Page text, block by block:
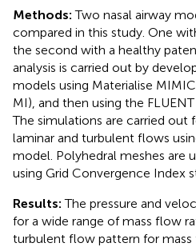
Methods: Two nasal airway
compared in this study. One
the second with a healthy
analysis is carried out by
models using Materialise
MI), and then using the
The simulations are carried out
laminar and turbulent flows
model. Polyhedral meshes are
using Grid Convergence Index
Results: The pressure and
for a wide range of mass flow
turbulent flow pattern for mass